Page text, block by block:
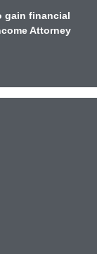
gain financial
Attorney